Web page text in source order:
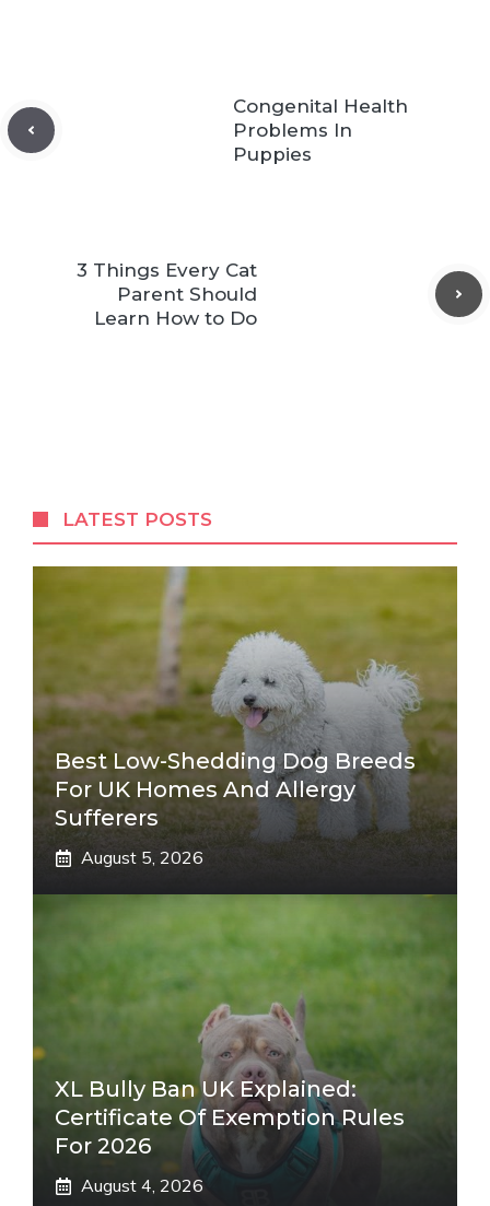
Congenital Health
Problems In
Puppies
3 Things Every Cat
Parent Should
Learn How to Do
LATEST POSTS
Best Low-Shedding Dog Breeds
For UK Homes And Allergy
Sufferers
August 5, 2026
XL Bully Ban UK Explained:
Certificate Of Exemption Rules
For 2026
August 4, 2026